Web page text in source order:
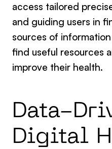
access tailored
and guiding users in
sources of
find useful resources
improve their health.
Data-
Digital